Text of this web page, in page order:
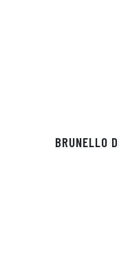
BRUNELLO